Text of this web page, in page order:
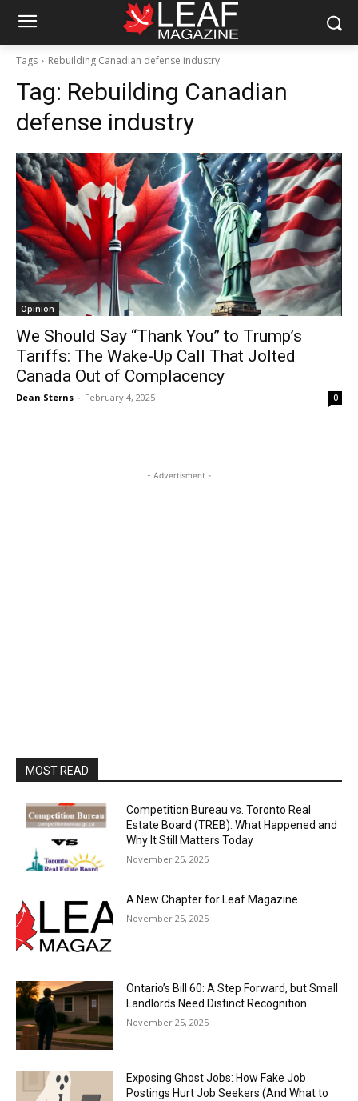
Tags Rebuilding Canadian defense industry
Tag: Rebuilding Canadian
defense industry
Opinion
We Should Say “Thank You” to Trump’s
Tariffs: The Wake-Up Call That Jolted
Canada Out of Complacency
Dean Sterns - February 4, 2025 0
- Advertisment -
MOST READ
Competition Bureau vs. Toronto Real
Estate Board (TREB): What Happened and
Why It Still Matters Today
November 25, 2025
A New Chapter for Leaf Magazine
November 25, 2025
Ontario’s Bill 60: A Step Forward, but Small
Landlords Need Distinct Recognition
November 25, 2025
Exposing Ghost Jobs: How Fake Job
Postings Hurt Job Seekers (And What to